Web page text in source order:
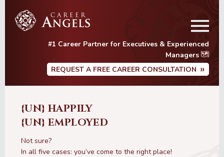
main
primary
#1 Career Partner for Executives & Experienced
Managers
REQUEST A FREE CAREER CONSULTATION
{UN} HAPPILY
{UN} EMPLOYED
Not sure?
In all five cases: you’ve come to the right place!